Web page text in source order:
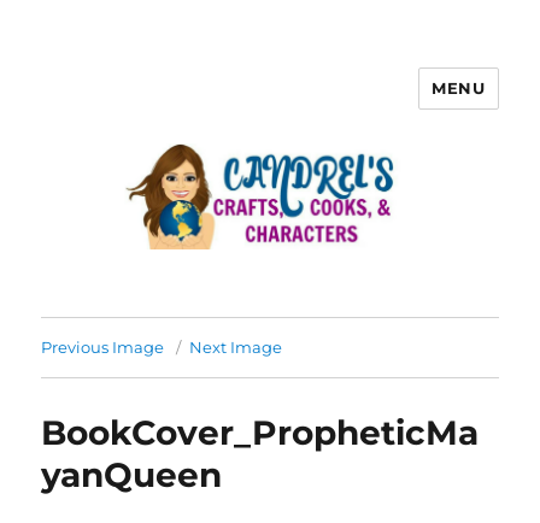
MENU
Previous Image Next Image
BookCover_PropheticMa
yanQueen